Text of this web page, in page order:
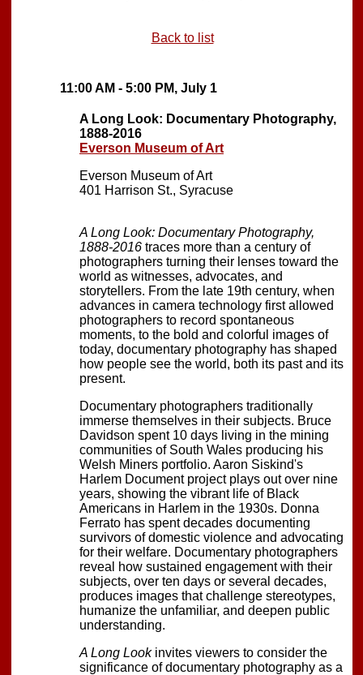
Back to list
11:00 AM - 5:00 PM, July 1
A Long Look: Documentary Photography,
1888-2016
Everson Museum of Art
Everson Museum of Art
401 Harrison St., Syracuse
A Long Look: Documentary Photography,
1888-2016 traces more than a century of
photographers turning their lenses toward the
world as witnesses, advocates, and
storytellers. From the late 19th century, when
advances in camera technology first allowed
photographers to record spontaneous
moments, to the bold and colorful images of
today, documentary photography has shaped
how people see the world, both its past and its
present.
Documentary photographers traditionally
immerse themselves in their subjects. Bruce
Davidson spent 10 days living in the mining
communities of South Wales producing his
Welsh Miners portfolio. Aaron Siskind's
Harlem Document project plays out over nine
years, showing the vibrant life of Black
Americans in Harlem in the 1930s. Donna
Ferrato has spent decades documenting
survivors of domestic violence and advocating
for their welfare. Documentary photographers
reveal how sustained engagement with their
subjects, over ten days or several decades,
produces images that challenge stereotypes,
humanize the unfamiliar, and deepen public
understanding.
A Long Lookinvites viewers to consider the
significance of documentary photography as a